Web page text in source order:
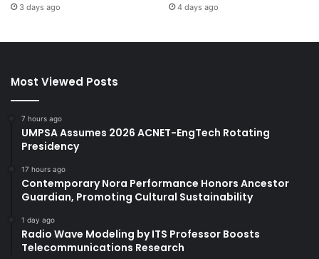
3 days ago 4 days ago
Most Viewed Posts
7 hours ago
UMPSA Assumes 2026 ACNET-EngTech Rotating
Presidency
17 hours ago
Contemporary Nora Performance Honors Ancestor
Guardian, Promoting Cultural Sustainability
1 day ago
Radio Wave Modeling by ITS Professor Boosts
Telecommunications Research